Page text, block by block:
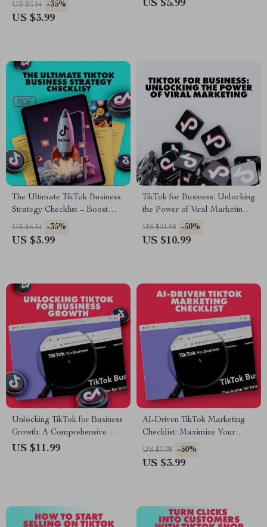
for Content Creators, Brands
US $6.14 -35%
US $3.99
US $5.99
The Ultimate TikTok Business
Strategy Checklist – Boost
Your Business with Proven
TikTok Tactics
US $6.14 -35%
US $3.99
TikTok for Business: Unlocking
the Power of Viral Marketing |
Digital Guide for
Entrepreneurs, Small
US $21.98 -50%
US $10.99
Unlocking TikTok for Business
Growth: A Comprehensive
Guide for Boosting Your
US $11.99
AI-Driven TikTok Marketing
Checklist: Maximize Your
Social Media Strategy with AI
Tools
US $7.98 -50%
US $3.99